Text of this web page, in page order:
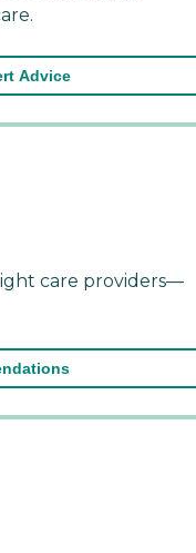
Advice
care providers—